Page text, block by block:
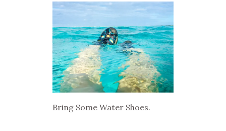
Bring Some Water Shoes.